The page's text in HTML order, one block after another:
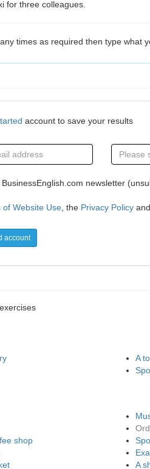
for three colleagues.
times as required then type what
account to save your results
newsletter
of Website Use , the Privacy Policy
account
A
shop
A